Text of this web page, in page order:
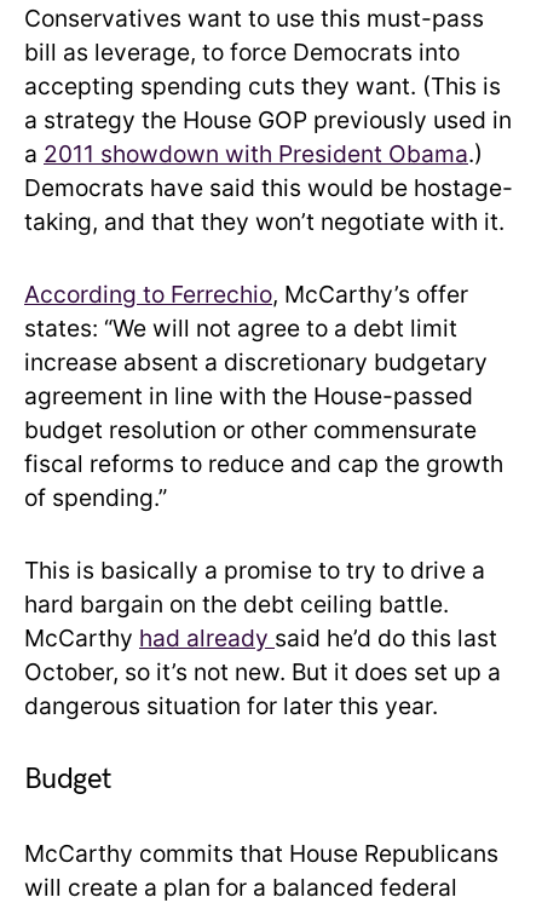
Conservatives want to use this must-pass
bill as leverage, to force Democrats into
accepting spending cuts they want. (This is
a strategy the House GOP previously used in
a 2011 showdown with President Obama.)
Democrats have said this would be hostage-
taking, and that they won’t negotiate with it.
According to Ferrechio, McCarthy’s offer
states: “We will not agree to a debt limit
increase absent a discretionary budgetary
agreement in line with the House-passed
budget resolution or other commensurate
fiscal reforms to reduce and cap the growth
of spending.”
This is basically a promise to try to drive a
hard bargain on the debt ceiling battle.
McCarthy had already said he’d do this last
October, so it’s not new. But it does set up a
dangerous situation for later this year.
Budget
McCarthy commits that House Republicans
will create a plan for a balanced federal